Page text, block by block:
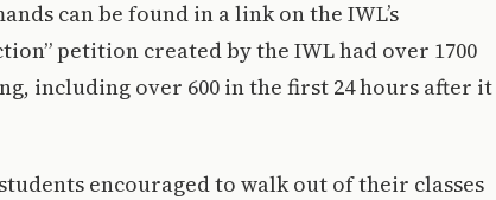
can be found in a link on the IWL’s
petition created by the IWL had over 1700
including over 600 in the first 24 hours after it
encouraged to walk out of their classes